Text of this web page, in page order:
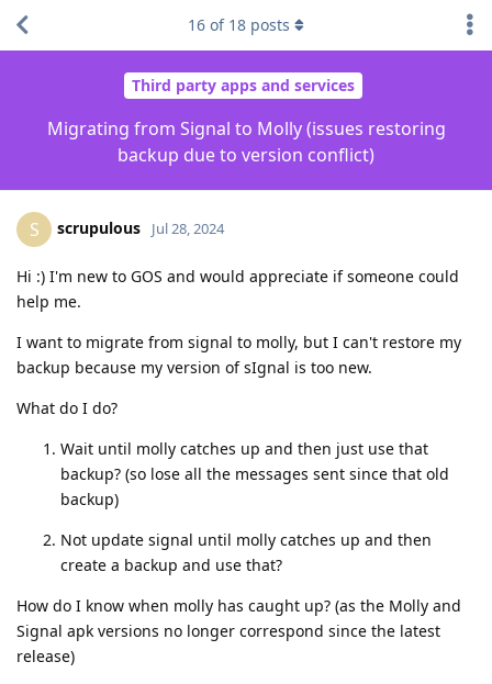
Third party apps and services
Migrating from Signal to Molly (issues restoring
backup due to version conflict)
16 of 18 posts
S scrupulous Jul 28, 2024
Hi :) I'm new to GOS and would appreciate if someone could
help me.
I want to migrate from signal to molly, but I can't restore my
backup because my version of sIgnal is too new.
What do I do?
Wait until molly catches up and then just use that
backup? (so lose all the messages sent since that old
backup)
Not update signal until molly catches up and then
create a backup and use that?
How do I know when molly has caught up? (as the Molly and
Signal apk versions no longer correspond since the latest
release)